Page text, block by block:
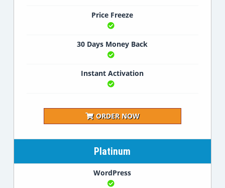
Price Freeze
30 Days Money Back
Instant Activation
ORDER NOW
Platinum
WordPress